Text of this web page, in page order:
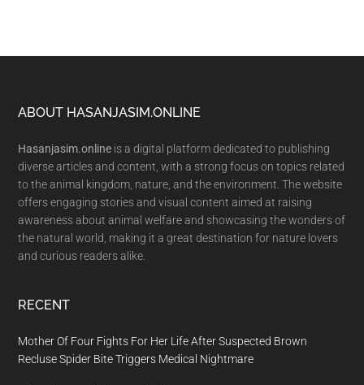
Footer
ABOUT HASANJASIM.ONLINE
Hasanjasim.online is a digital platform dedicated to publishing
diverse articles and content, with a strong focus on topics related
to the animal kingdom, nature, and the environment. The website
offers engaging stories and visual content aimed at raising
awareness about animal welfare and showcasing the wonders of
the natural world, making it a great destination for nature lovers
and curious readers alike.
RECENT
Mother Of Four Fights For Her Life After Suspected Brown
Recluse Spider Bite Triggers Medical Nightmare